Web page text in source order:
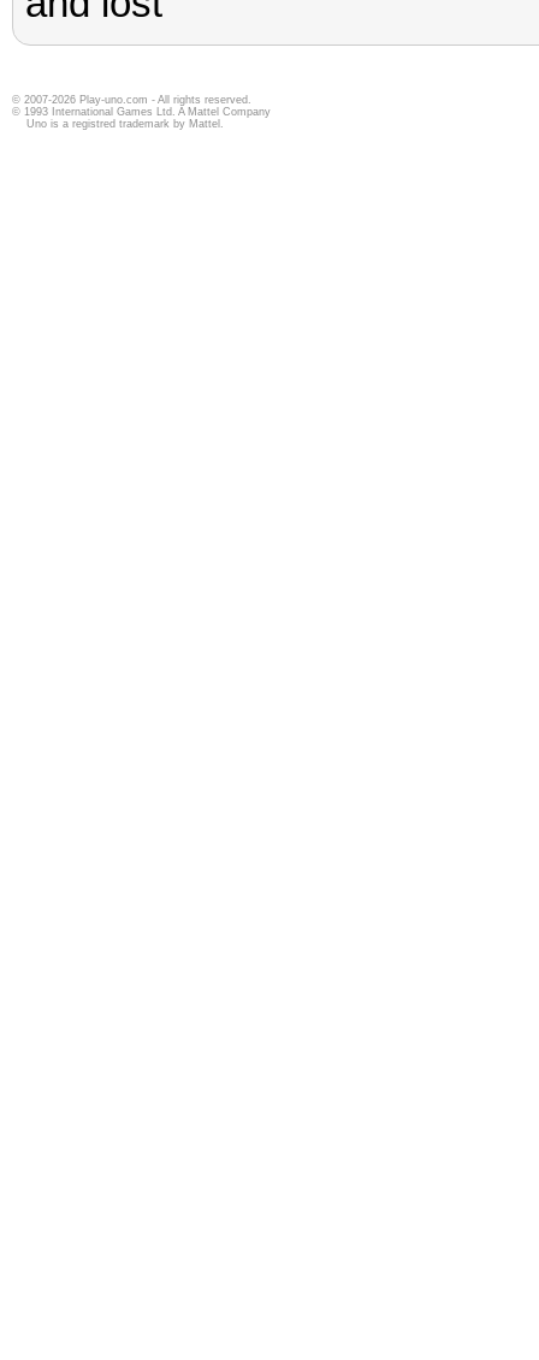
© 2007-2026 Play-uno.com - All rights reserved.
© 1993 International Games Ltd. A Mattel Company
Uno is a registred trademark by Mattel.